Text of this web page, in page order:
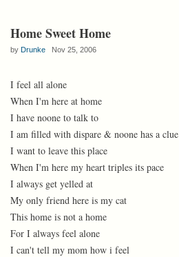
Home Sweet Home
by Drunke Nov 25, 2006
I feel all alone
When I'm here at home
I have noone to talk to
I am filled with dispare & noone has a clue
I want to leave this place
When I'm here my heart triples its pace
I always get yelled at
My only friend here is my cat
This home is not a home
For I always feel alone
I can't tell my mom how i feel